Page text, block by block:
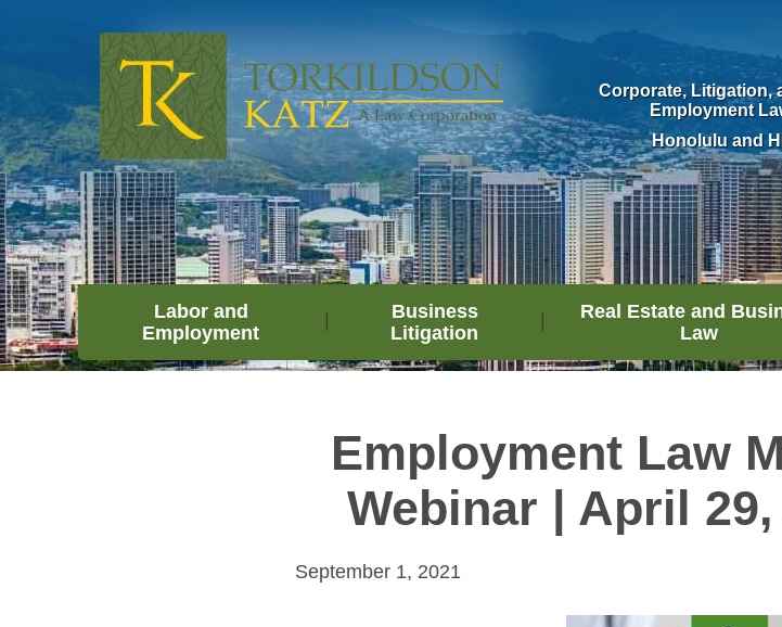
Corporate, Litigation,
Employment
Honolulu and
Labor and
Employment
Business
Litigation
Real Estate and
Law
Employment Law
Webinar | April
September 1, 2021